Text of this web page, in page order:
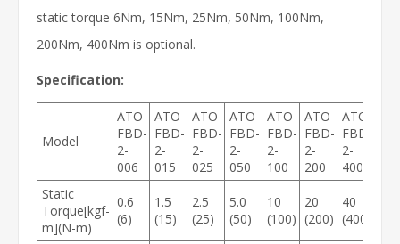
static torque 6Nm, 15Nm, 25Nm, 50Nm, 100Nm,
200Nm, 400Nm is optional.
Specification:
Model
ATO-
FBD-
2-
006
ATO-
FBD-
2-
015
ATO-
FBD-
2-
025
ATO-
FBD-
2-
050
ATO-
FBD-
2-
100
ATO-
FBD-
2-
200
ATO-
FBD-
2-
400
Static
Torque[kgf-
m](N-m)
0.6
(6)
1.5
(15)
2.5
(25)
5.0
(50)
10
(100)
20
(200)
40
(400)